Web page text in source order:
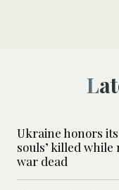
Ukraine honors
souls’ killed
war dead